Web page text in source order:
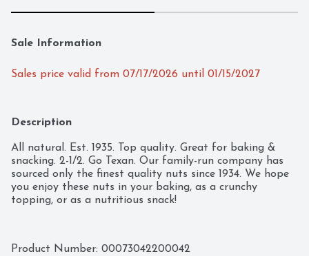
Sale Information
Sales price valid from 07/17/2026 until 01/15/2027
Description
All natural. Est. 1935. Top quality. Great for baking &
snacking. 2-1/2. Go Texan. Our family-run company has
sourced only the finest quality nuts since 1934. We hope
you enjoy these nuts in your baking, as a crunchy
topping, or as a nutritious snack!
Product Number: 00073042200042